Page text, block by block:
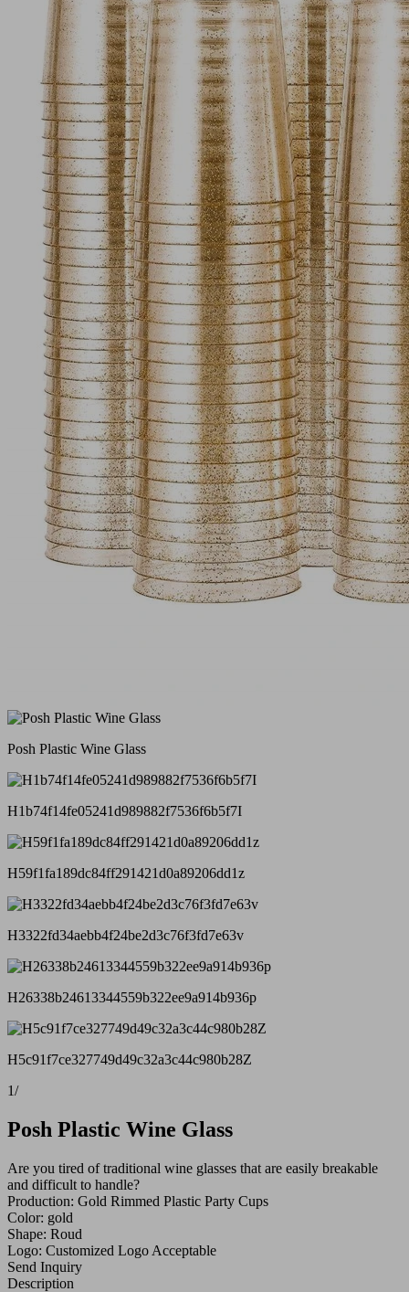
Posh Plastic Wine Glass
H1b74f14fe05241d989882f7536f6b5f7I
H59f1fa189dc84ff291421d0a89206dd1z
H3322fd34aebb4f24be2d3c76f3fd7e63v
H26338b24613344559b322ee9a914b936p
H5c91f7ce327749d49c32a3c44c980b28Z
1/
Posh Plastic Wine Glass
Are you tired of traditional wine glasses that are easily breakable
and difficult to handle?
Production: Gold Rimmed Plastic Party Cups
Color: gold
Shape: Roud
Logo: Customized Logo Acceptable
Send Inquiry
Description